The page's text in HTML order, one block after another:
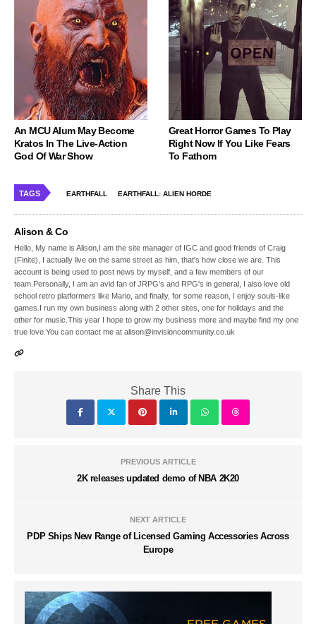
An MCU Alum May Become
Kratos In The Live-Action
God Of War Show
Great Horror Games To Play
Right Now If You Like Fears
To Fathom
TAGS EARTHFALL EARTHFALL: ALIEN HORDE
Alison & Co
Hello, My name is Alison,I am the site manager of IGC and good friends of Craig
(Finite), I actually live on the same street as him, that's how close we are. This
account is being used to post news by myself, and a few members of our
team.Personally, I am an avid fan of JRPG's and RPG's in general, I also love old
school retro platformers like Mario, and finally, for some reason, I enjoy souls-like
games.I run my own business along with 2 other sites, one for holidays and the
other for music.This year I hope to grow my business more and maybe find my one
true love.You can contact me at alison@invisioncommunity.co.uk
Share This
PREVIOUS ARTICLE
2K releases updated demo of NBA 2K20
NEXT ARTICLE
PDP Ships New Range of Licensed Gaming Accessories Across
Europe